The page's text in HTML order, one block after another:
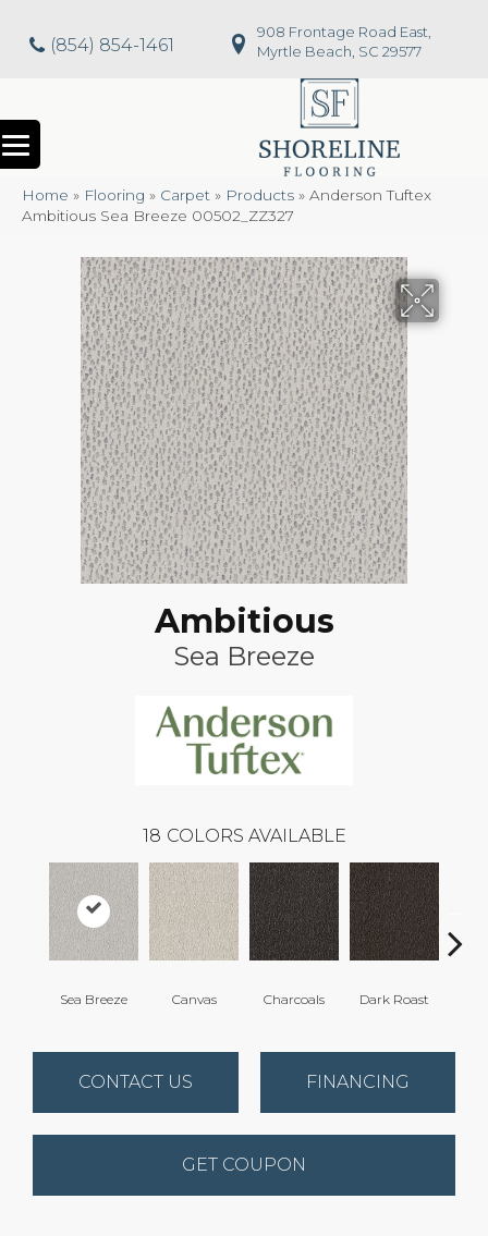
(854) 854-1461
908 Frontage Road East,
Myrtle Beach, SC 29577
Home » Flooring » Carpet » Products » Anderson Tuftex
Ambitious Sea Breeze 00502_ZZ327
Ambitious
Sea Breeze
18 COLORS AVAILABLE
Sea Breeze Canvas Charcoals Dark Roast
CONTACT US FINANCING
GET COUPON